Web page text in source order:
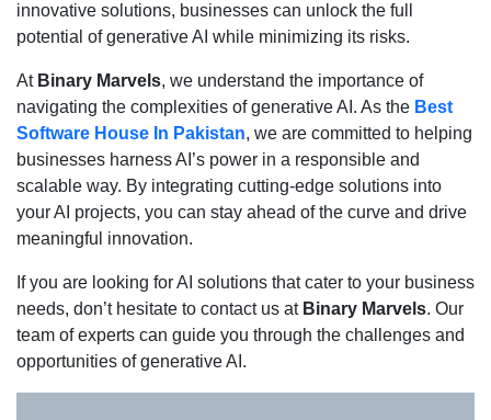
innovative solutions, businesses can unlock the full
potential of generative AI while minimizing its risks.
At Binary Marvels, we understand the importance of
navigating the complexities of generative AI. As the Best
Software House In Pakistan, we are committed to helping
businesses harness AI’s power in a responsible and
scalable way. By integrating cutting-edge solutions into
your AI projects, you can stay ahead of the curve and drive
meaningful innovation.
If you are looking for AI solutions that cater to your business
needs, don’t hesitate to contact us at Binary Marvels. Our
team of experts can guide you through the challenges and
opportunities of generative AI.